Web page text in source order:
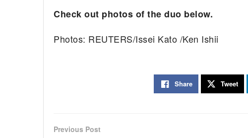
Check out photos of the duo below.
Photos: REUTERS/Issei Kato /Ken Ishii
Share Tweet
Previous Post